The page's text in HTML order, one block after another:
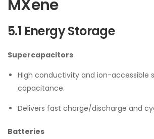
MXene
5.1 Energy Storage
Supercapacitors
High conductivity and ion-accessible
capacitance.
Delivers fast charge/discharge and
Batteries